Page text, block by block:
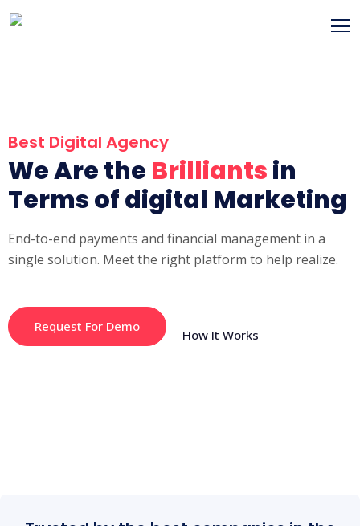
Best Digital Agency
We Are the Brilliantsin
Terms of digital Marketing
End-to-end payments and financial management in a
single solution. Meet the right platform to help realize.
Request For Demo
How It Works